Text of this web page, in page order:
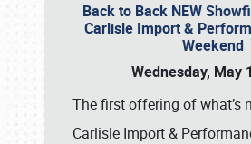
Back to Back NEW
Carlisle Import &
Weekend
Wednesday, May
The first offering of what’s
Carlisle Import &